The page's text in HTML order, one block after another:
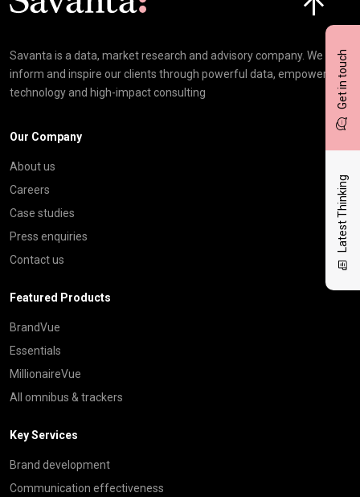
Get in touch
Latest Thinking
Savanta is a data, market research and advisory company. We
inform and inspire our clients through powerful data, empowering
technology and high-impact consulting
Our Company
About us
Careers
Case studies
Press enquiries
Contact us
Featured Products
BrandVue
Essentials
MillionaireVue
All omnibus & trackers
Key Services
Brand development
Communication effectiveness